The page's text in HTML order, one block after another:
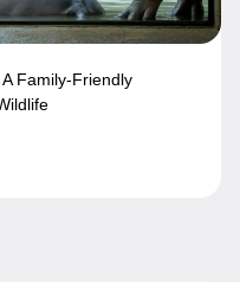
Family-Friendly